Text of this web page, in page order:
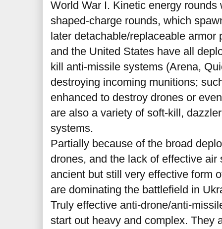
World War I. Kinetic energy rounds
shaped-charge rounds, which
later detachable/replaceable armor
and the United States have all
kill anti-missile systems (Arena,
destroying incoming munitions;
enhanced to destroy drones or
are also a variety of soft-kill,
systems.
Partially because of the broad
drones, and the lack of effective
ancient but still very effective form
are dominating the battlefield in
Truly effective anti-drone/anti-
start out heavy and complex. They